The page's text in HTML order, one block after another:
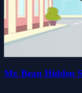
Mr. Bean Hidden